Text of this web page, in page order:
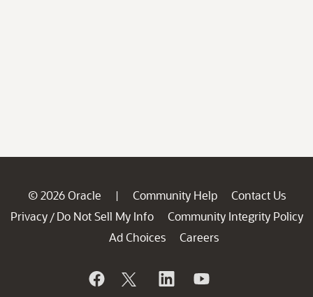
© 2026 Oracle | Community Help
Contact Us
Privacy / Do Not Sell My Info
Community Integrity Policy
Ad Choices
Careers